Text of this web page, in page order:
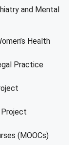
and Mental
Health
Practice
Project
(MOOCs)